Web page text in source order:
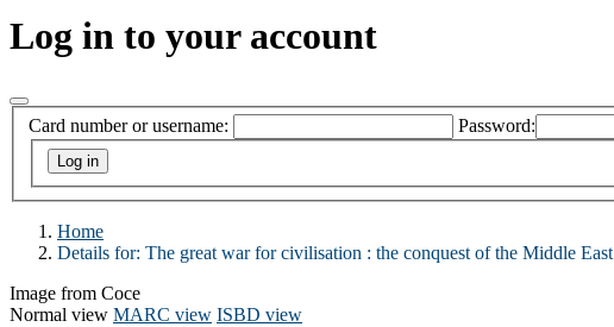
Log in to your account
Card number or username: Password:
Home
Details for: The great war for civilisation : the conquest of the Middle East
Image from Coce
Normal view MARC view ISBD view